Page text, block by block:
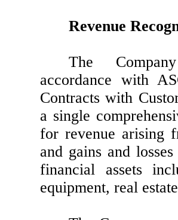
Revenue
The
accordance with
Contracts with
a single
for revenue arising
and gains and
financial assets
equipment, real